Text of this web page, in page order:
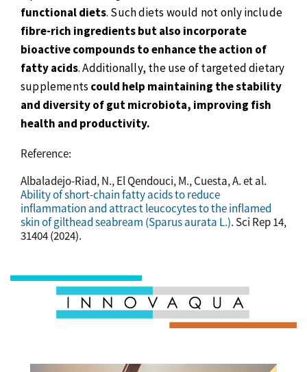
functional diets. Such diets would not only include
fibre-rich ingredients but also incorporate
bioactive compounds to enhance the action of
fatty acids. Additionally, the use of targeted dietary
supplements could help maintaining the stability
and diversity of gut microbiota, improving fish
health and productivity.
Reference:
Albaladejo-Riad, N., El Qendouci, M., Cuesta, A. et al.
Ability of short-chain fatty acids to reduce
inflammation and attract leucocytes to the inflamed
skin of gilthead seabream (Sparus aurata L.). Sci Rep 14,
31404 (2024).